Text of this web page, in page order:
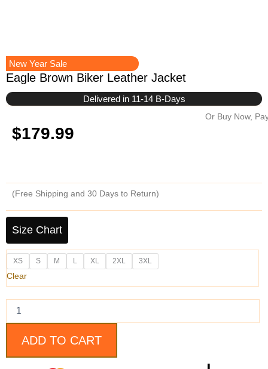
New Year Sale
Eagle Brown Biker Leather Jacket
Delivered in 11-14 B-Days
$179.99
Or Buy Now,
(Free Shipping and 30 Days to Return)
Size Chart
XS S M L XL 2XL 3XL
Clear
Eagle
Brown
Biker
Leather
Jacket
quantity
ADD TO CART